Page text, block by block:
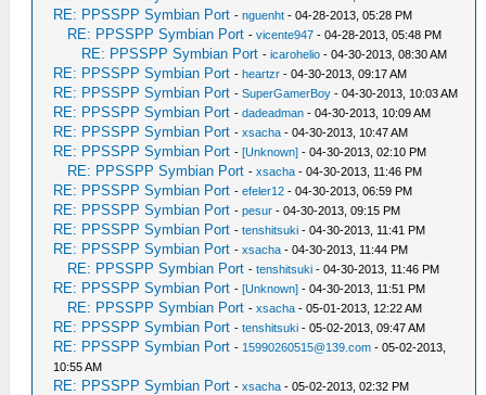
RE: PPSSPP Symbian Port -nguenht - 04-28-2013, 05:28 PM
RE: PPSSPP Symbian Port -vicente947 - 04-28-2013, 05:48 PM
RE: PPSSPP Symbian Port -icarohelio - 04-30-2013, 08:30 AM
RE: PPSSPP Symbian Port -heartzr - 04-30-2013, 09:17 AM
RE: PPSSPP Symbian Port -SuperGamerBoy - 04-30-2013, 10:03 AM
RE: PPSSPP Symbian Port -dadeadman - 04-30-2013, 10:09 AM
RE: PPSSPP Symbian Port -xsacha - 04-30-2013, 10:47 AM
RE: PPSSPP Symbian Port -[Unknown] - 04-30-2013, 02:10 PM
RE: PPSSPP Symbian Port -xsacha - 04-30-2013, 11:46 PM
RE: PPSSPP Symbian Port -efeler12 - 04-30-2013, 06:59 PM
RE: PPSSPP Symbian Port -pesur - 04-30-2013, 09:15 PM
RE: PPSSPP Symbian Port -tenshitsuki - 04-30-2013, 11:41 PM
RE: PPSSPP Symbian Port -xsacha - 04-30-2013, 11:44 PM
RE: PPSSPP Symbian Port -tenshitsuki - 04-30-2013, 11:46 PM
RE: PPSSPP Symbian Port -[Unknown] - 04-30-2013, 11:51 PM
RE: PPSSPP Symbian Port -xsacha - 05-01-2013, 12:22 AM
RE: PPSSPP Symbian Port -tenshitsuki - 05-02-2013, 09:47 AM
RE: PPSSPP Symbian Port - 15990260515@139.com - 05-02-2013,
10:55 AM
RE: PPSSPP Symbian Port -xsacha - 05-02-2013, 02:32 PM